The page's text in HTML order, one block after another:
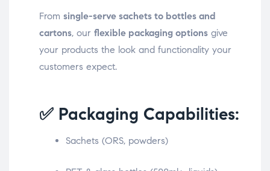
From single-serve sachets to bottles and
cartons, our flexible packaging options give
your products the look and functionality your
customers expect.
✅ Packaging Capabilities:
Sachets (ORS, powders)